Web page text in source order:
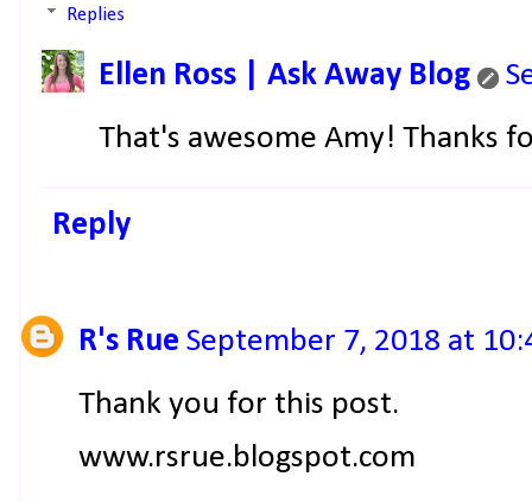
Replies
Ellen Ross | Ask Away Blog
That's awesome Amy! Thanks
Reply
R's Rue September 7, 2018 at
Thank you for this post.
www.rsrue.blogspot.com